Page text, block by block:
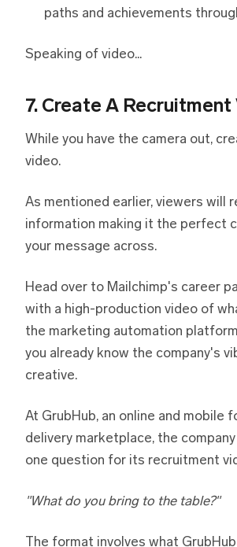
paths and achievements
Speaking of video...
7. Create A Recruitment
While you have the camera out,
video.
As mentioned earlier, viewers will
information making it the perfect
your message across.
Head over to Mailchimp's career
with a high-production video of
the marketing automation
you already know the company's
creative.
At GrubHub, an online and mobile
delivery marketplace, the
one question for its recruitment
"What do you bring to the table?"
The format involves what